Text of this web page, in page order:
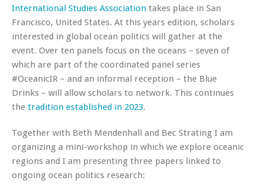
International Studies Association takes place in San
Francisco, United States. At this years edition, scholars
interested in global ocean politics will gather at the
event. Over ten panels focus on the oceans – seven of
which are part of the coordinated panel series
#OceanicIR – and an informal reception – the Blue
Drinks – will allow scholars to network. This continues
the tradition established in 2023.
Together with Beth Mendenhall and Bec Strating I am
organizing a mini-workshop in which we explore oceanic
regions and I am presenting three papers linked to
ongoing ocean politics research: